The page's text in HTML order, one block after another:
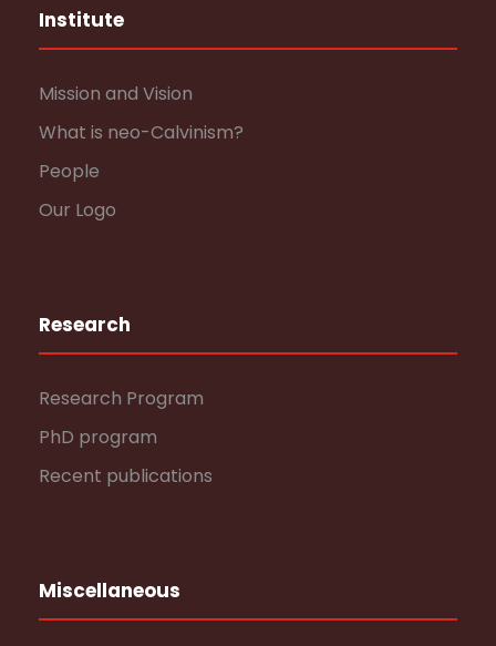
Institute
Mission and Vision
What is neo-Calvinism?
People
Our Logo
Research
Research Program
PhD program
Recent publications
Miscellaneous